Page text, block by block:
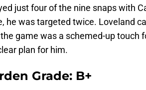
just four of the nine snaps with
he was targeted twice. Loveland
game was a schemed-up touch
plan for him.
Grade: B+